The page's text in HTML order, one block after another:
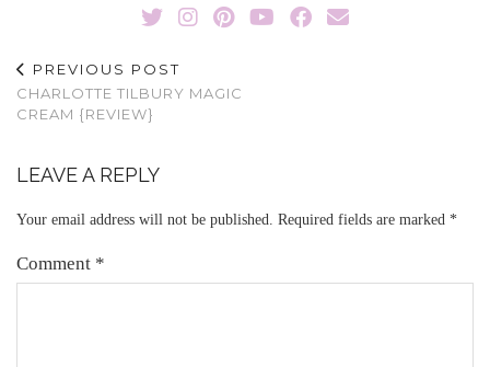
PREVIOUS POST
CHARLOTTE TILBURY MAGIC
CREAM {REVIEW}
LEAVE A REPLY
Your email address will not be published. Required fields are marked *
Comment *